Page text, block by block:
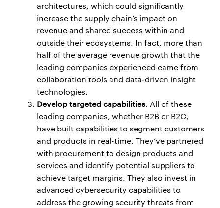
architectures, which could significantly
increase the supply chain’s impact on
revenue and shared success within and
outside their ecosystems. In fact, more than
half of the average revenue growth that the
leading companies experienced came from
collaboration tools and data-driven insight
technologies.
Develop targeted capabilities. All of these
leading companies, whether B2B or B2C,
have built capabilities to segment customers
and products in real-time. They’ve partnered
with procurement to design products and
services and identify potential suppliers to
achieve target margins. They also invest in
advanced cybersecurity capabilities to
address the growing security threats from